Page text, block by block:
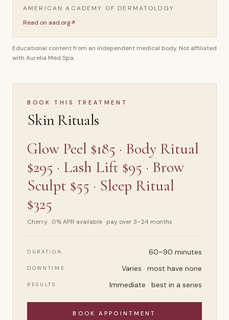
AMERICAN ACADEMY OF DERMATOLOGY
Read on aad.org
Educational content from an independent medical body. Not affiliated
with Aurelia Med Spa.
BOOK THIS TREATMENT
Skin Rituals
Glow Peel $185 · Body Ritual
$295 · Lash Lift $95 · Brow
Sculpt $55 · Sleep Ritual
$325
Cherry · 0% APR available · pay over 3–24 months
DURATION 60–90 minutes
DOWNTIME Varies · most have none
RESULTS Immediate · best in a series
BOOK APPOINTMENT